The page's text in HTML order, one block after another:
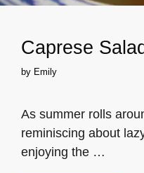
Caprese Salad
by Emily
As summer rolls
reminiscing about
enjoying the …